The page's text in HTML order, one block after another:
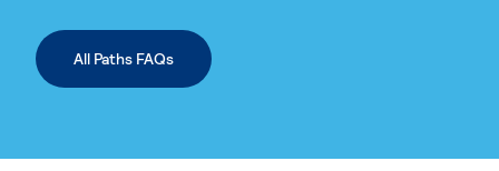
All Paths FAQs